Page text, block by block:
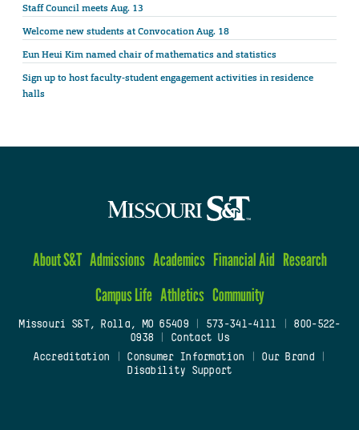
Staff Council meets Aug. 13
Welcome new students at Convocation Aug. 18
Eun Heui Kim named chair of mathematics and statistics
Sign up to host faculty-student engagement activities in residence
halls
About S&T Admissions Academics Financial Aid Research
Campus Life Athletics Community
Missouri S&T, Rolla, MO 65409| 573-341-4111
800-522-
0938
Contact Us
Accreditation
Consumer Information Our Brand
Disability Support